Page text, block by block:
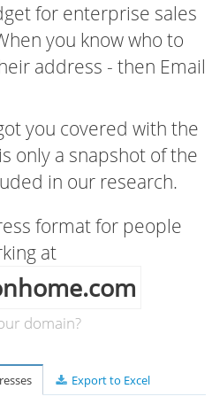
for enterprise sales
you know who to
address - then Email
you covered with the
only a snapshot of the
in our research.
format for people
at
domain?
Export to Excel